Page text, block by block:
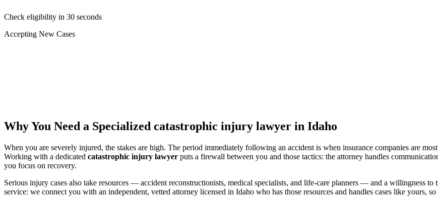
Check eligibility in 30 seconds
Accepting New Cases
Why You Need a Specialized catastrophic injury lawyer in Idaho
When you are severely injured, the stakes are high. The period immediately following an accident is when insurance companies are
Working with a dedicated catastrophic injury lawyer puts a firewall between you and those tactics: the attorney handles
you focus on recovery.
Serious injury cases also take resources — accident reconstructionists, medical specialists, and life-care planners — and a willingness
service: we connect you with an independent, vetted attorney licensed in Idaho who has those resources and handles cases like yours,